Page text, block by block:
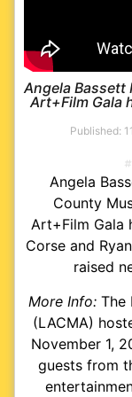
Angela Bassett
Art+Film Gala
Published:
Angela
County
Art+Film Gala
Corse and
raised
More Info:The
(LACMA)
November 1,
guests from